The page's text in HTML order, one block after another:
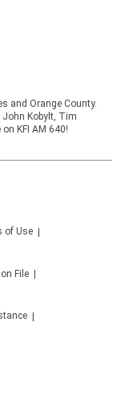
and Orange County.
John Kobylt, Tim
KFI AM 640!
of Use
File